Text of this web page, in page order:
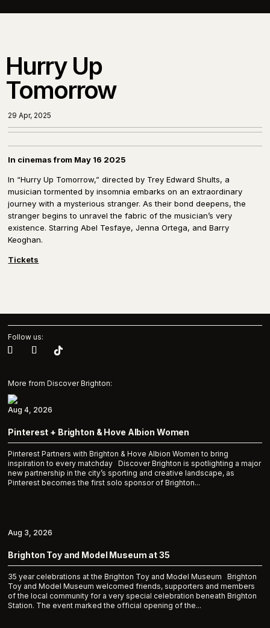
Hurry Up
Tomorrow
29 Apr, 2025
In cinemas from May 16 2025
In “Hurry Up Tomorrow,” directed by Trey Edward Shults, a
musician tormented by insomnia embarks on an extraordinary
journey with a mysterious stranger. As their bond deepens, the
stranger begins to unravel the fabric of the musician’s very
existence. Starring Abel Tesfaye, Jenna Ortega, and Barry
Keoghan.
Tickets
Follow us:
More from Discover Brighton:
Pinterest + Brighton & Hove Albion Women
Pinterest Partners with Brighton & Hove Albion Women to bring
inspiration to every matchday Discover Brighton is spotlighting a major
new partnership in the city’s sporting and creative landscape, as
Pinterest becomes the first solo sponsor of Brighton...
Aug 4, 2026
Brighton Toy and Model Museum at 35
35 year celebrations at the Brighton Toy and Model Museum Brighton
Toy and Model Museum welcomed friends, supporters and members
of the local community for a very special celebration beneath Brighton
Station. The event marked the official opening of the...
Aug 3, 2026